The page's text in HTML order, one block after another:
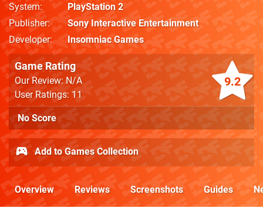
System
PlayStation 2
Publisher
Sony Interactive Entertainment
Developer
Insomniac Games
9.2
Game Rating
Our Review: N/A
User Ratings: 11
No Score
Add to Games Collection
Overview Reviews Screenshots Guides